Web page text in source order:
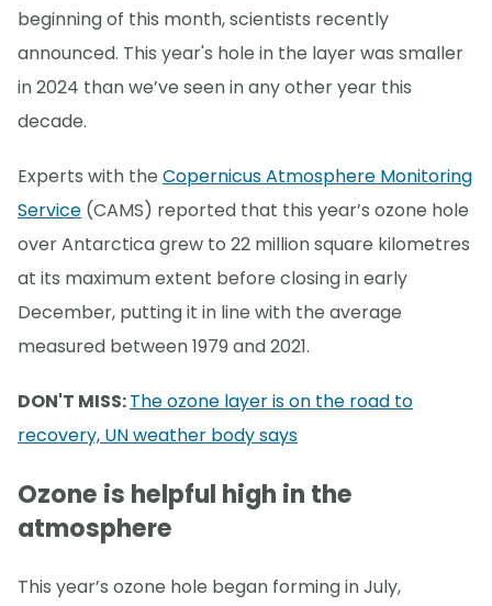
beginning of this month, scientists recently
announced. This year's hole in the layer was smaller
in 2024 than we’ve seen in any other year this
decade.
Experts with the Copernicus Atmosphere Monitoring
Service (CAMS) reported that this year’s ozone hole
over Antarctica grew to 22 million square kilometres
at its maximum extent before closing in early
December, putting it in line with the average
measured between 1979 and 2021.
DON'T MISS:The ozone layer is on the road to
recovery, UN weather body says
Ozone is helpful high in the
atmosphere
This year’s ozone hole began forming in July,